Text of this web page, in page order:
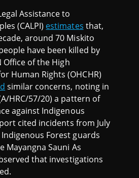
Assistance to
(CALPI) estimates that,
around 70 Miskito
have been killed by
Office of the High
Human Rights (OHCHR)
similar concerns, noting in
HRC/57/20) a pattern of
against Indigenous
cited incidents from July
Forest guards
Mayangna Sauni As
that investigations